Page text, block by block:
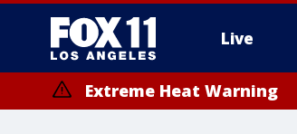
Live
Extreme Heat Warning